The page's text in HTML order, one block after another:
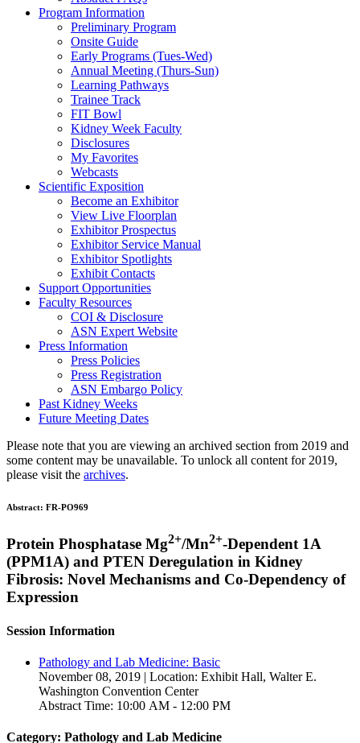
Program Information
Preliminary Program
Onsite Guide
Early Programs (Tues-Wed)
Annual Meeting (Thurs-Sun)
Learning Pathways
Trainee Track
FIT Bowl
Kidney Week Faculty
Disclosures
My Favorites
Webcasts
Scientific Exposition
Become an Exhibitor
View Live Floorplan
Exhibitor Prospectus
Exhibitor Service Manual
Exhibitor Spotlights
Exhibit Contacts
Support Opportunities
Faculty Resources
COI & Disclosure
ASN Expert Website
Press Information
Press Policies
Press Registration
ASN Embargo Policy
Past Kidney Weeks
Future Meeting Dates
Please note that you are viewing an archived section from 2019 and
some content may be unavailable. To unlock all content for 2019,
please visit the archives.
Abstract: FR-PO969
Protein Phosphatase Mg2+/Mn2+-Dependent 1A
(PPM1A) and PTEN Deregulation in Kidney
Fibrosis: Novel Mechanisms and Co-Dependency of
Expression
Session Information
Pathology and Lab Medicine: Basic
November 08, 2019 | Location: Exhibit Hall, Walter E.
Washington Convention Center
Abstract Time: 10:00 AM - 12:00 PM
Category: Pathology and Lab Medicine